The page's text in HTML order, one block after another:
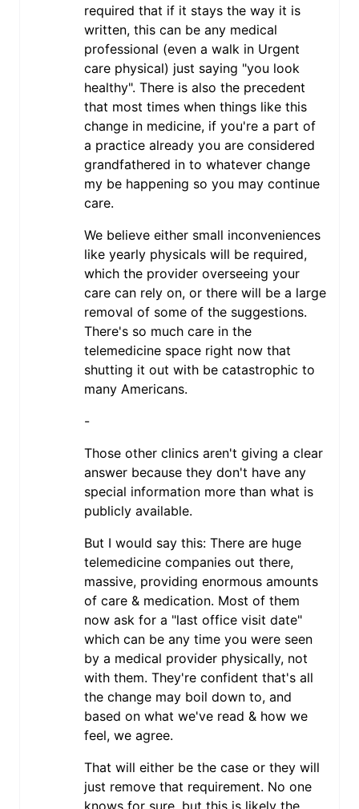
required that if it stays the way it is
written, this can be any medical
professional (even a walk in Urgent
care physical) just saying "you look
healthy". There is also the precedent
that most times when things like this
change in medicine, if you're a part of
a practice already you are considered
grandfathered in to whatever change
my be happening so you may continue
care.
We believe either small inconveniences
like yearly physicals will be required,
which the provider overseeing your
care can rely on, or there will be a large
removal of some of the suggestions.
There's so much care in the
telemedicine space right now that
shutting it out with be catastrophic to
many Americans.
-
Those other clinics aren't giving a clear
answer because they don't have any
special information more than what is
publicly available.
But I would say this: There are huge
telemedicine companies out there,
massive, providing enormous amounts
of care & medication. Most of them
now ask for a "last office visit date"
which can be any time you were seen
by a medical provider physically, not
with them. They're confident that's all
the change may boil down to, and
based on what we've read & how we
feel, we agree.
That will either be the case or they will
just remove that requirement. No one
knows for sure, but this is likely the